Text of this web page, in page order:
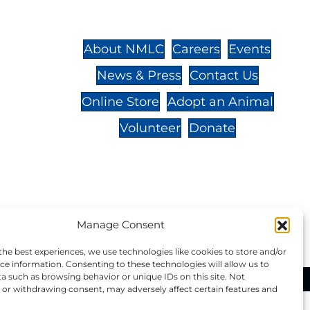
Manage Consent
best experiences, we use technologies like cookies to store and/or
information. Consenting to these technologies will allow us to
such as browsing behavior or unique IDs on this site. Not
withdrawing consent, may adversely affect certain features and
About NMLC Careers
Events
News & Press
Contact Us
Online Store Adopt an Animal
Volunteer
Donate
donation to NMLC is tax
number is 04-329-0276.
Marine Life Center, All Rights Reserved.